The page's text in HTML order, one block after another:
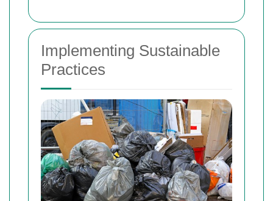
Implementing Sustainable
Practices